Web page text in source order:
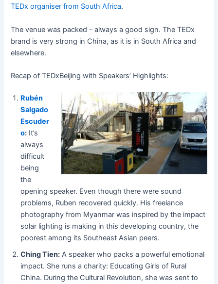
TEDx organiser from South Africa.
The venue was packed – always a good sign. The TEDx
brand is very strong in China, as it is in South Africa and
elsewhere.
Recap of TEDxBeijing with Speakers’ Highlights:
Rubén
Salgado
Escuder
o: It’s
always
difficult
being
the
opening speaker. Even though there were sound
problems, Ruben recovered quickly. His freelance
photography from Myanmar was inspired by the impact
solar lighting is making in this developing country, the
poorest among its Southeast Asian peers.
Ching Tien: A speaker who packs a powerful emotional
impact. She runs a charity: Educating Girls of Rural
China. During the Cultural Revolution, she was sent to